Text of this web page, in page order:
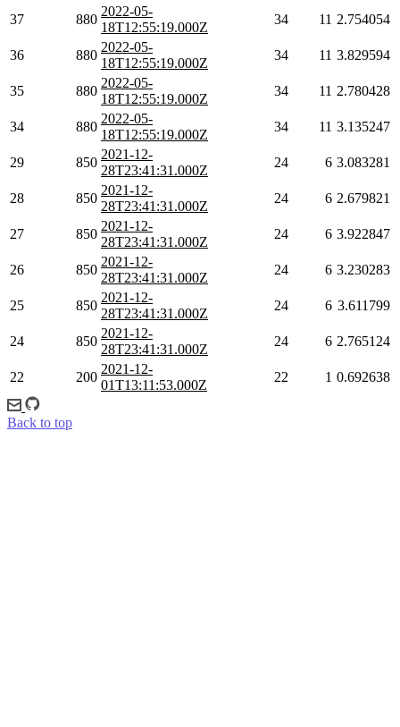
37 880
2022-05-
18T12:55:19.000Z
34 11 2.754054
36 880
2022-05-
18T12:55:19.000Z
34 11 3.829594
35 880
2022-05-
18T12:55:19.000Z
34 11 2.780428
34 880
2022-05-
18T12:55:19.000Z
34 11 3.135247
29 850
2021-12-
28T23:41:31.000Z
24 6 3.083281
28 850
2021-12-
28T23:41:31.000Z
24 6 2.679821
27 850
2021-12-
28T23:41:31.000Z
24 6 3.922847
26 850
2021-12-
28T23:41:31.000Z
24 6 3.230283
25 850
2021-12-
28T23:41:31.000Z
24 6 3.611799
24 850
2021-12-
28T23:41:31.000Z
24 6 2.765124
22 200
2021-12-
01T13:11:53.000Z
22 1 0.692638
Back to top